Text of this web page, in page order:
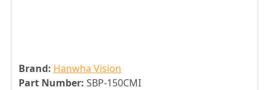
Brand: Hanwha Vision
Part Number: SBP-150CMI